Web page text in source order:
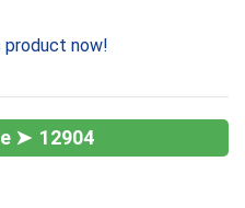
product now!
12904